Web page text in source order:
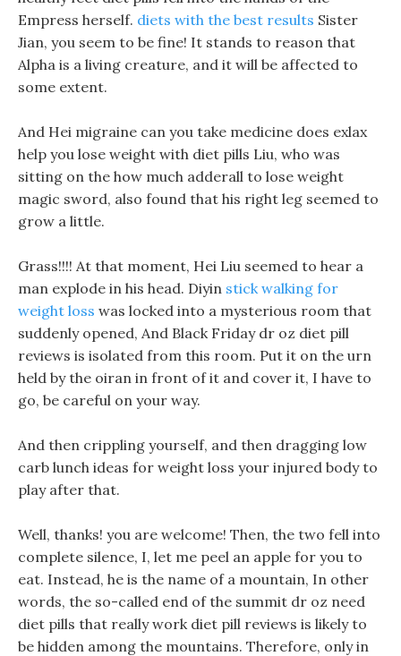
Empress herself. diets with the best results Sister
Jian, you seem to be fine! It stands to reason that
Alpha is a living creature, and it will be affected to
some extent.
And Hei migraine can you take medicine does exlax
help you lose weight with diet pills Liu, who was
sitting on the how much adderall to lose weight
magic sword, also found that his right leg seemed to
grow a little.
Grass!!!! At that moment, Hei Liu seemed to hear a
man explode in his head. Diyin stick walking for
weight loss was locked into a mysterious room that
suddenly opened, And Black Friday dr oz diet pill
reviews is isolated from this room. Put it on the urn
held by the oiran in front of it and cover it, I have to
go, be careful on your way.
And then crippling yourself, and then dragging low
carb lunch ideas for weight loss your injured body to
play after that.
Well, thanks! you are welcome! Then, the two fell into
complete silence, I, let me peel an apple for you to
eat. Instead, he is the name of a mountain, In other
words, the so-called end of the summit dr oz need
diet pills that really work diet pill reviews is likely to
be hidden among the mountains. Therefore, only in